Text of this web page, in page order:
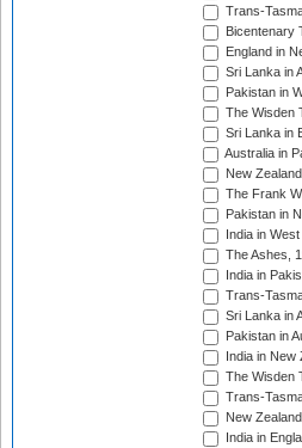
Trans-
Bicentenary
England in
Sri Lanka in
Pakistan in
The Wisden
Sri Lanka in
Australia in
New
The Frank
Pakistan in
India in
The Ashes,
India in
Trans-
Sri Lanka in
Pakistan in
India in
The Wisden
Trans-
New
India in